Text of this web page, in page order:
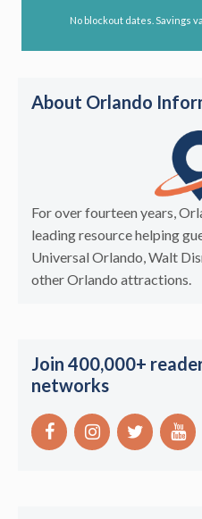
No blockout dates. Savings
About Orlando
For over fourteen years,
leading resource helping
Universal Orlando, Walt
other Orlando attractions.
Join 400,000+
networks